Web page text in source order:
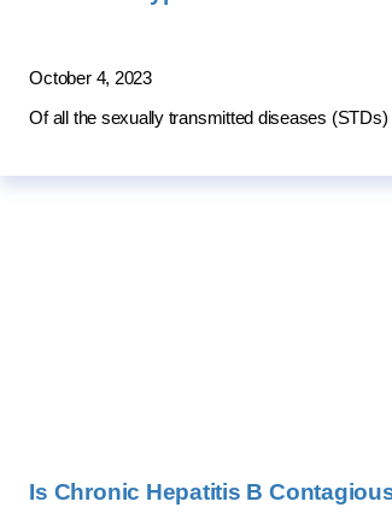
October 4, 2023
Of all the sexually transmitted diseases
Is Chronic Hepatitis B